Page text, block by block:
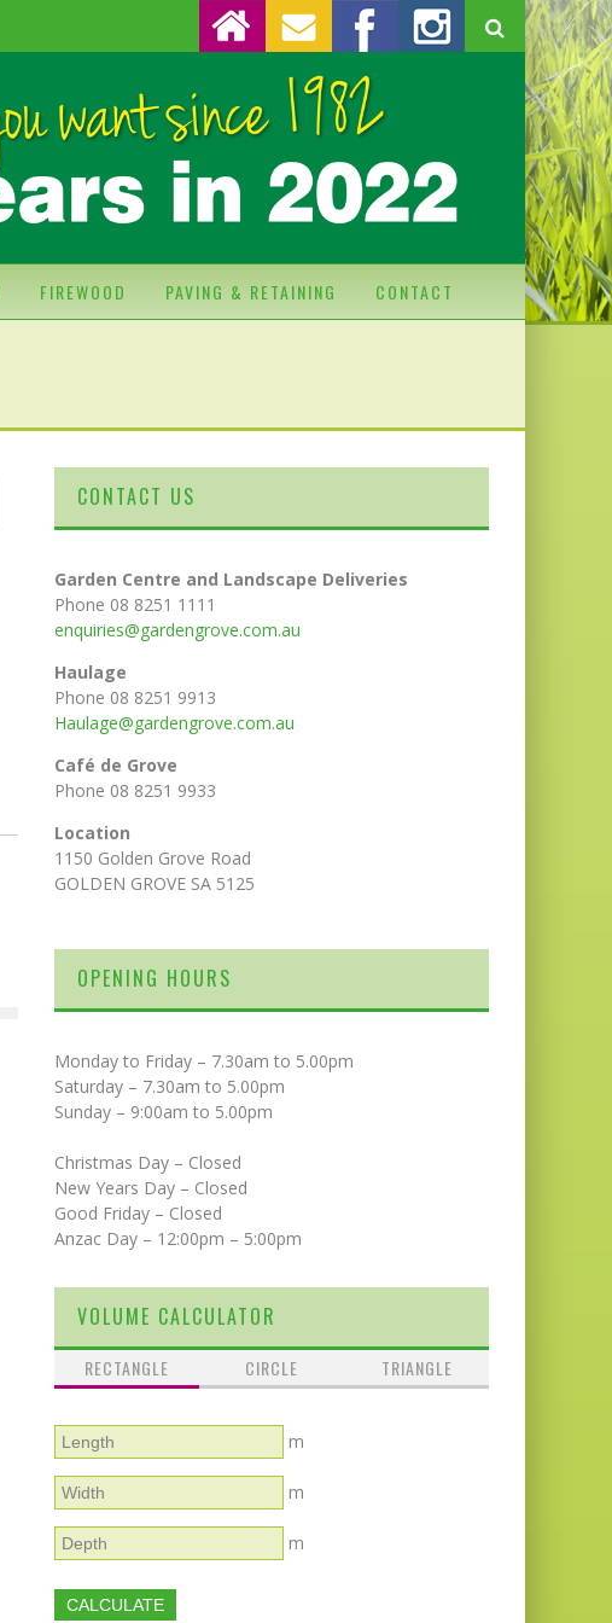
FIREWOOD PAVING & RETAINING CONTACT
CONTACT US
Garden Centre and Landscape Deliveries
Phone 08 8251 1111
enquiries@gardengrove.com.au
Haulage
Phone 08 8251 9913
Haulage@gardengrove.com.au
Café de Grove
Phone 08 8251 9933
Location
1150 Golden Grove Road
GOLDEN GROVE SA 5125
OPENING HOURS
Monday to Friday – 7.30am to 5.00pm
Saturday – 7.30am to 5.00pm
Sunday – 9:00am to 5.00pm
Christmas Day – Closed
New Years Day – Closed
Good Friday – Closed
Anzac Day – 12:00pm – 5:00pm
VOLUME CALCULATOR
RECTANGLE CIRCLE TRIANGLE
m
m
m